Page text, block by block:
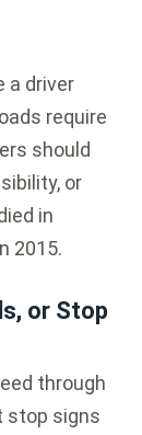
a driver
require
should
or
in
2015.
or Stop
through
stop signs